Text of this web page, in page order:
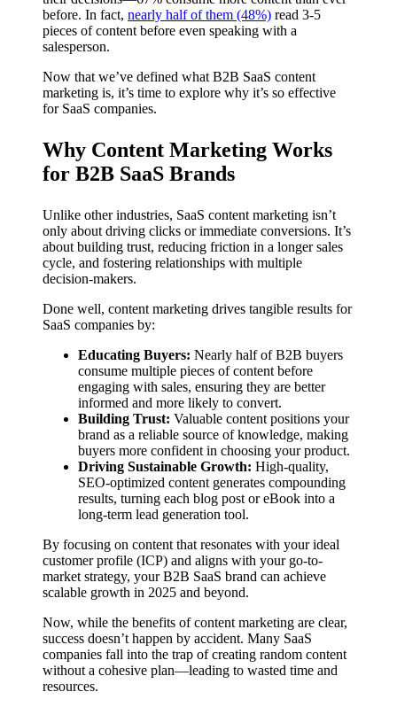
before. In fact, nearly half of them (48%) read 3-5
pieces of content before even speaking with a
salesperson.
Now that we’ve defined what B2B SaaS content
marketing is, it’s time to explore why it’s so effective
for SaaS companies.
Why Content Marketing Works
for B2B SaaS Brands
Unlike other industries, SaaS content marketing isn’t
only about driving clicks or immediate conversions. It’s
about building trust, reducing friction in a longer sales
cycle, and fostering relationships with multiple
decision-makers.
Done well, content marketing drives tangible results for
SaaS companies by:
Educating Buyers: Nearly half of B2B buyers
consume multiple pieces of content before
engaging with sales, ensuring they are better
informed and more likely to convert.
Building Trust: Valuable content positions your
brand as a reliable source of knowledge, making
buyers more confident in choosing your product.
Driving Sustainable Growth: High-quality,
SEO-optimized content generates compounding
results, turning each blog post or eBook into a
long-term lead generation tool.
By focusing on content that resonates with your ideal
customer profile (ICP) and aligns with your go-to-
market strategy, your B2B SaaS brand can achieve
scalable growth in 2025 and beyond.
Now, while the benefits of content marketing are clear,
success doesn’t happen by accident. Many SaaS
companies fall into the trap of creating random content
without a cohesive plan—leading to wasted time and
resources.